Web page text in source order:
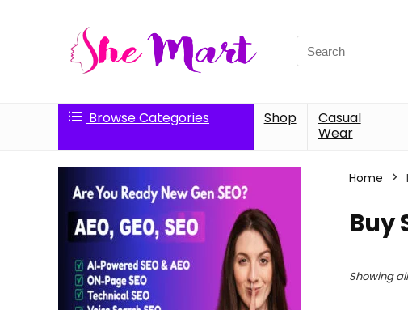
Search
for:
Browse Categories Shop
Casual
Wear
Home
Buy
Showing